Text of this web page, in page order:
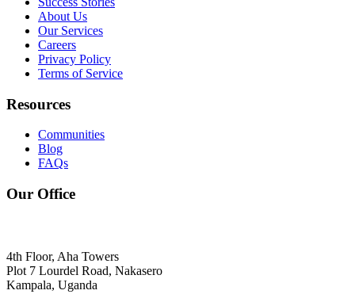
About Us
Our Services
Careers
Privacy Policy
Terms of Service
Resources
Communities
Blog
FAQs
Our Office
4th Floor, Aha Towers
Plot 7 Lourdel Road, Nakasero
Kampala, Uganda